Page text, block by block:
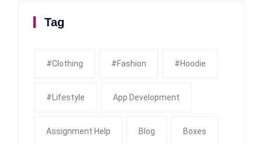
Tag
#clothing #fashion #Hoodie
#Lifestyle App Development
Assignment Help Blog Boxes